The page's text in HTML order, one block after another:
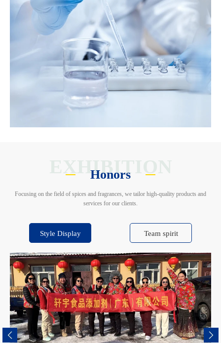
EXHIBITION
Honors
Focusing on the field of spices and fragrances, we tailor high-quality products and
services for our clients.
Style Display Team spirit